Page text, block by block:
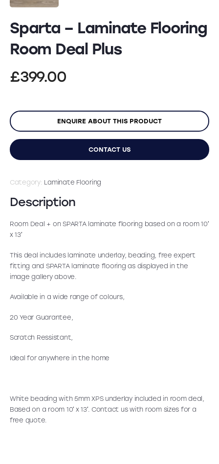
Sparta – Laminate Flooring
Room Deal Plus
£399.00
ENQUIRE ABOUT THIS PRODUCT
CONTACT US
Category: Laminate Flooring
Description
Room Deal + on SPARTA laminate flooring based on a room 10′
x 13′
This deal includes laminate underlay, beading, free expert
fitting and SPARTA laminate flooring as displayed in the
image gallery above.
Available in a wide range of colours,
20 Year Guarantee,
Scratch Ressistant,
Ideal for anywhere in the home
White beading with 5mm XPS underlay included in room deal,
Based on a room 10′ x 13′. Contact us with room sizes for a
free quote.